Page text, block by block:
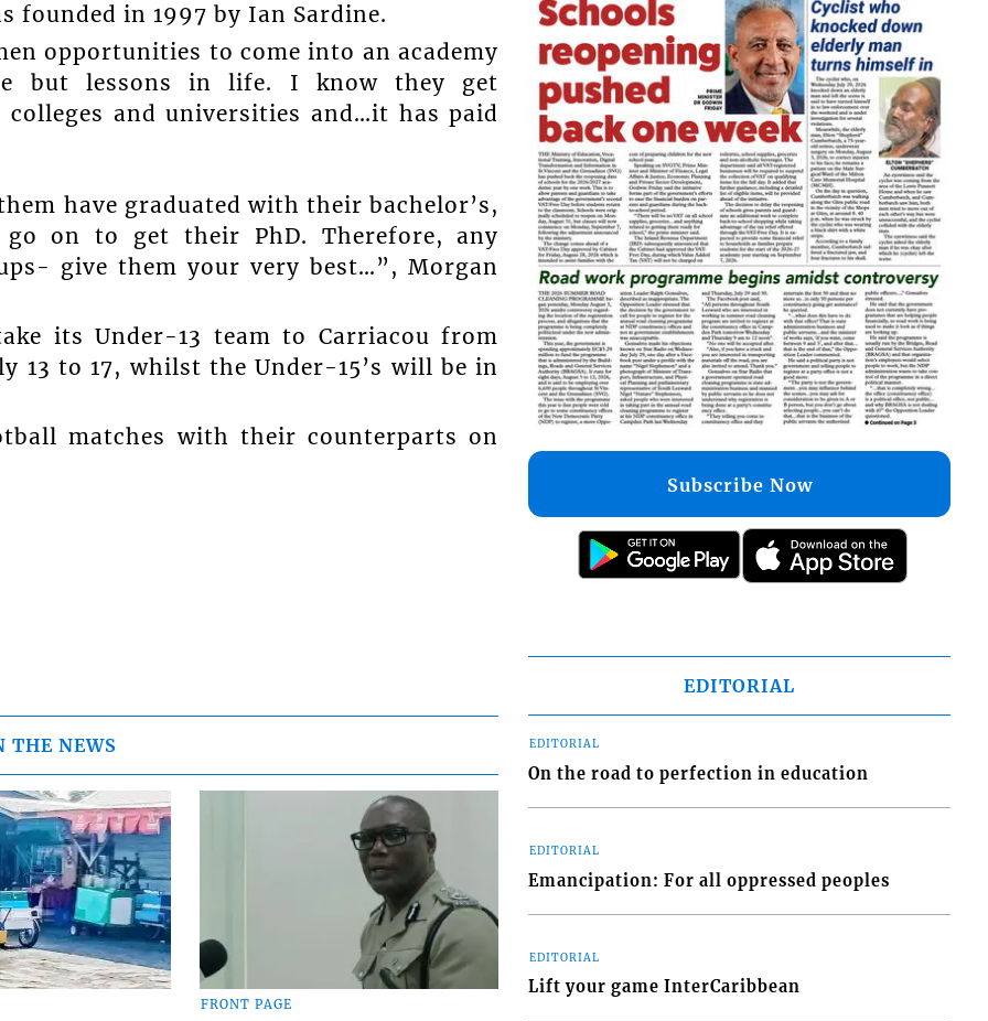
founded in 1997 by Ian Sardine.
opportunities to come into an academy
but lessons in life. I know they get
and universities and…it has paid
have graduated with their bachelor’s,
on to get their PhD. Therefore, any
give them your very best…”, Morgan
its Under-13 team to Carriacou from
13 to 17, whilst the Under-15’s will be in
matches with their counterparts on
THE NEWS
FRONT PAGE
Subscribe Now
EDITORIAL
EDITORIAL
On the road to perfection in education
EDITORIAL
Emancipation: For all oppressed peoples
EDITORIAL
Lift your game InterCaribbean